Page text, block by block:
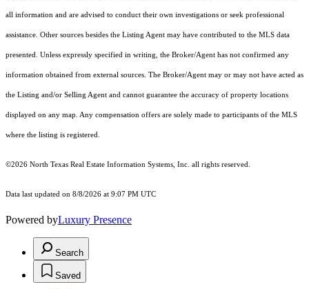
all information and are advised to conduct their own investigations or seek professional
assistance. Other sources besides the Listing Agent may have contributed to the MLS data
presented. Unless expressly specified in writing, the Broker/Agent has not confirmed any
information obtained from external sources. The Broker/Agent may or may not have acted as
the Listing and/or Selling Agent and cannot guarantee the accuracy of property locations
displayed on any map. Any compensation offers are solely made to participants of the MLS
where the listing is registered.
©2026 North Texas Real Estate Information Systems, Inc. all rights reserved.
Data last updated on 8/8/2026 at 9:07 PM UTC
Powered byLuxury Presence
Search
Saved